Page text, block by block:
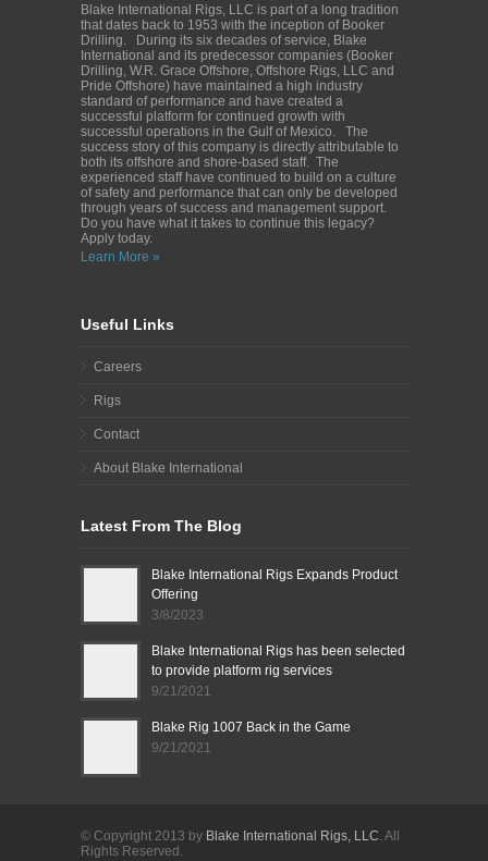
Blake International Rigs, LLC is part of a long tradition
that dates back to 1953 with the inception of Booker
Drilling. During its six decades of service, Blake
International and its predecessor companies (Booker
Drilling, W.R. Grace Offshore, Offshore Rigs, LLC and
Pride Offshore) have maintained a high industry
standard of performance and have created a
successful platform for continued growth with
successful operations in the Gulf of Mexico. The
success story of this company is directly attributable to
both its offshore and shore-based staff. The
experienced staff have continued to build on a culture
of safety and performance that can only be developed
through years of success and management support.
Do you have what it takes to continue this legacy?
Apply today.
Learn More »
Useful Links
Careers
Rigs
Contact
About Blake International
Latest From The Blog
Blake International Rigs Expands Product
Offering
3/8/2023
Blake International Rigs has been selected
to provide platform rig services
9/21/2021
Blake Rig 1007 Back in the Game
9/21/2021
© Copyright 2013 by Blake International Rigs, LLC . All
Rights Reserved.